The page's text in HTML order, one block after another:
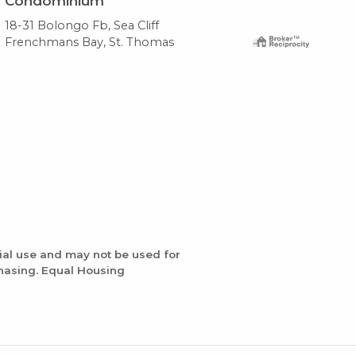
18-31 Bolongo Fb, Sea Cliff
Frenchmans Bay, St. Thomas
use and may not be used for
Equal Housing